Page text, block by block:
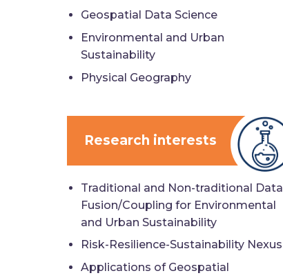
Geospatial Data Science
Environmental and Urban
Sustainability
Physical Geography
Research interests
Traditional and Non-traditional Data
Fusion/Coupling for Environmental
and Urban Sustainability
Risk-Resilience-Sustainability Nexus
Applications of Geospatial